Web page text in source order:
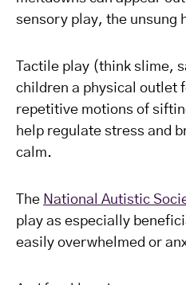
sensory play, the unsung
Tactile play (think slime,
children a physical outlet
repetitive motions of
help regulate stress and
calm.
The National Autistic
play as especially
easily overwhelmed or